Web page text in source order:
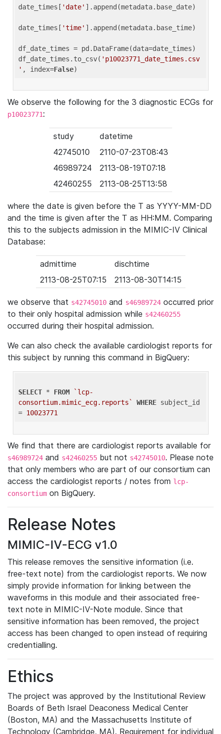
date_times[ 'date' ].append(metadata.base_date)
date_times[ 'time' ].append(metadata.base_time)
df_date_times = pd.DataFrame(data=date_times)
df_date_times.to_csv( 'p10023771_date_times.csv
' , index=False
We observe the following for the 3 diagnostic ECGs for
p10023771:
study
datetime
42745010
2110-07-23T08:43
46989724
2113-08-19T07:18
42460255
2113-08-25T13:58
where the date is given before the T as YYYY-MM-DD
and the time is given after the T as HH:MM. Comparing
this to the subjects admission in the MIMIC-IV Clinical
Database:
admittime
dischtime
2113-08-25T07:15
2113-08-30T14:15
we observe that s42745010 and s46989724 occurred prior
to their only hospital admission while s42460255
occurred during their hospital admission.
We can also check the available cardiologist reports for
this subject by running this command in BigQuery:
SELECT * FROM
`lcp-
consortium.mimic_ecg.reports`
WHERE subject_id
= 10023771
We find that there are cardiologist reports available for
s46989724 and s42460255 but not s42745010. Please note
that only members who are part of our consortium can
access the cardiologist reports / notes from lcp-
consortium on BigQuery.
Release Notes
MIMIC-IV-ECG v1.0
This release removes the sensitive information (i.e.
free-text note) from the cardiologist reports. We now
simply provide information for linking between the
waveforms in this module and their associated free-
text note in MIMIC-IV-Note module. Since that
sensitive information has been removed, the project
access has been changed to open instead of requiring
credentialling.
Ethics
The project was approved by the Institutional Review
Boards of Beth Israel Deaconess Medical Center
(Boston, MA) and the Massachusetts Institute of
Technology (Cambridge, MA). Requirement for individual